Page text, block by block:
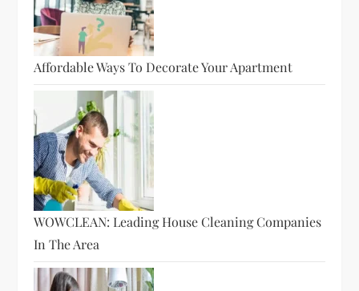
Affordable Ways To Decorate Your Apartment
WOWCLEAN: Leading House Cleaning Companies
In The Area